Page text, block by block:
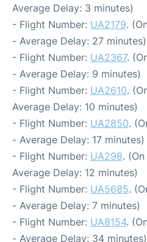
Average Delay: 3 minutes)
- Flight Number: UA2179.
- Average Delay: 27 minutes)
- Flight Number: UA2367.
- Average Delay: 9 minutes)
- Flight Number: UA2610.
Average Delay: 10 minutes)
- Flight Number: UA2850.
- Average Delay: 17 minutes)
- Flight Number: UA298.
Average Delay: 12 minutes)
- Flight Number: UA5685.
- Average Delay: 7 minutes)
- Flight Number: UA8154.
- Average Delay: 34 minutes)